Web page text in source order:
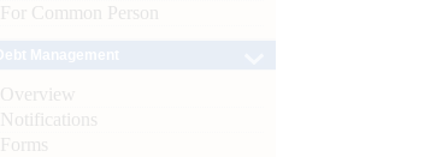
For Common Person
Overview
Notifications
Forms